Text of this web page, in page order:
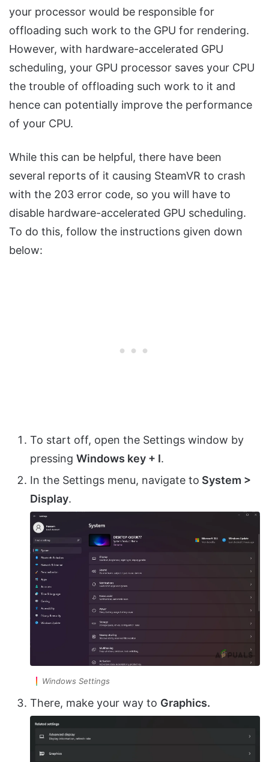
your processor would be responsible for
offloading such work to the GPU for rendering.
However, with hardware-accelerated GPU
scheduling, your GPU processor saves your CPU
the trouble of offloading such work to it and
hence can potentially improve the performance
of your CPU.
While this can be helpful, there have been
several reports of it causing SteamVR to crash
with the 203 error code, so you will have to
disable hardware-accelerated GPU scheduling.
To do this, follow the instructions given down
below:
To start off, open the Settings window by
pressing Windows key + I.
In the Settings menu, navigate to System >
Display.
Windows Settings
There, make your way to Graphics.